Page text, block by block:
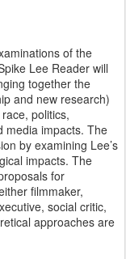
of the
Lee Reader will
together the
and new research)
politics,
media impacts. The
by examining Lee’s
impacts. The
for
filmmaker,
social critic,
approaches are